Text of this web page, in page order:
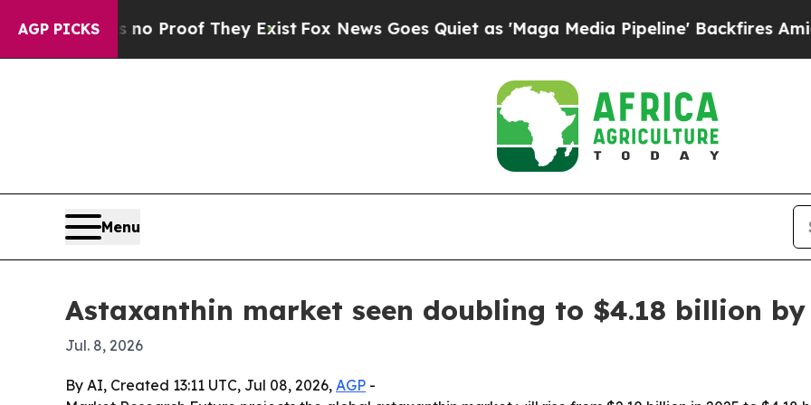
AGP PICKS
Offers no Proof They ExistFox News Goes Quiet as 'Maga Media Pipeline' Backfires Amid
Menu
Astaxanthin market seen doubling to $4.18 billion by
Jul. 8, 2026
By AI, Created 13:11 UTC, Jul 08, 2026, AGP -